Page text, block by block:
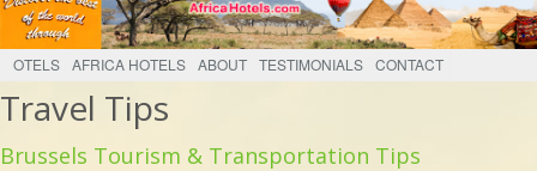
OTELS AFRICA HOTELS ABOUT TESTIMONIALS CONTACT
Travel Tips
Brussels Tourism & Transportation Tips